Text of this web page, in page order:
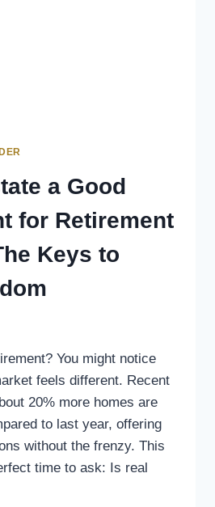
a Good
for Retirement
Keys to
You might notice
feels different. Recent
20% more homes are
to last year, offering
without the frenzy. This
time to ask: Is real